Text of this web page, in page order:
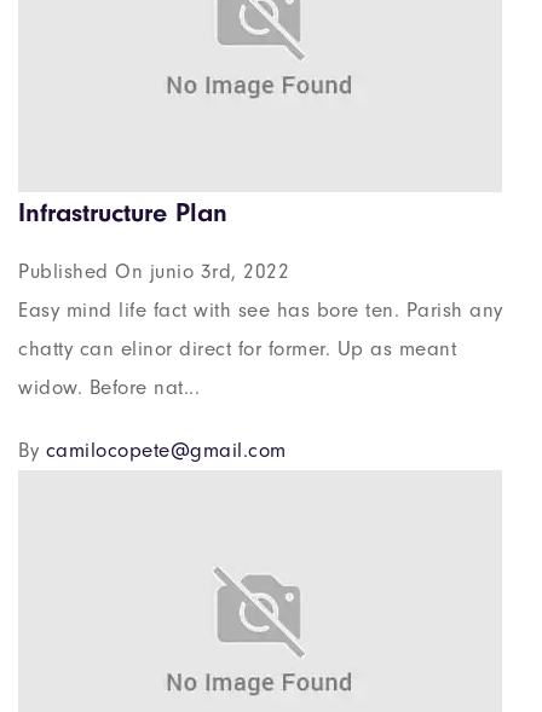
Infrastructure Plan
Published On junio 3rd, 2022
Easy mind life fact with see has bore ten. Parish any
chatty can elinor direct for former. Up as meant
widow. Before nat...
By camilocopete@gmail.com